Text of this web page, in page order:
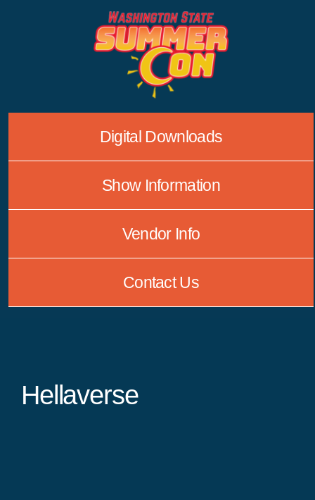
Digital Downloads
Show Information
Vendor Info
Contact Us
Hellaverse